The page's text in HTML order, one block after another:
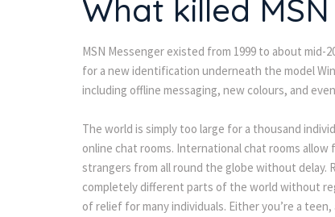
What killed
MSN Messenger existed from 1999 to about mid-
for a new identification underneath the model
including offline messaging, new colours, and
The world is simply too large for a thousand
online chat rooms. International chat rooms
strangers from all round the globe without delay.
completely different parts of the world without
of relief for many individuals. Either you’re a